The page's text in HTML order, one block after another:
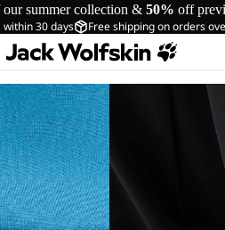
summer collection & 50% off
within 30 days Free shipping on orders